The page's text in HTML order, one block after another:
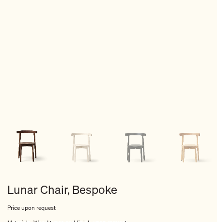
Lunar Chair, Bespoke
Price upon request